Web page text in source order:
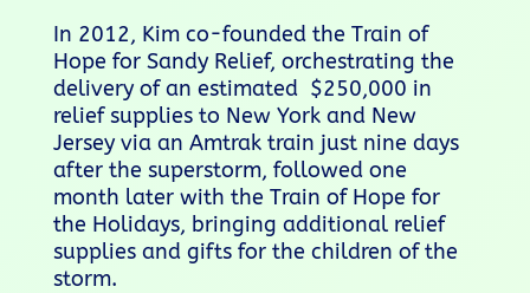
In 2012, Kim co-founded the Train of
Hope for Sandy Relief, orchestrating the
delivery of an estimated $250,000 in
relief supplies to New York and New
Jersey via an Amtrak train just nine days
after the superstorm, followed one
month later with the Train of Hope for
the Holidays, bringing additional relief
supplies and gifts for the children of the
storm.